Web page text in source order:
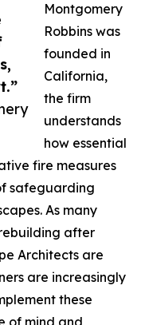
Montgomery
Robbins was
founded in
California,
the firm
understands
how essential
fire measures
safeguarding
As many
after
Architects are
are increasingly
these